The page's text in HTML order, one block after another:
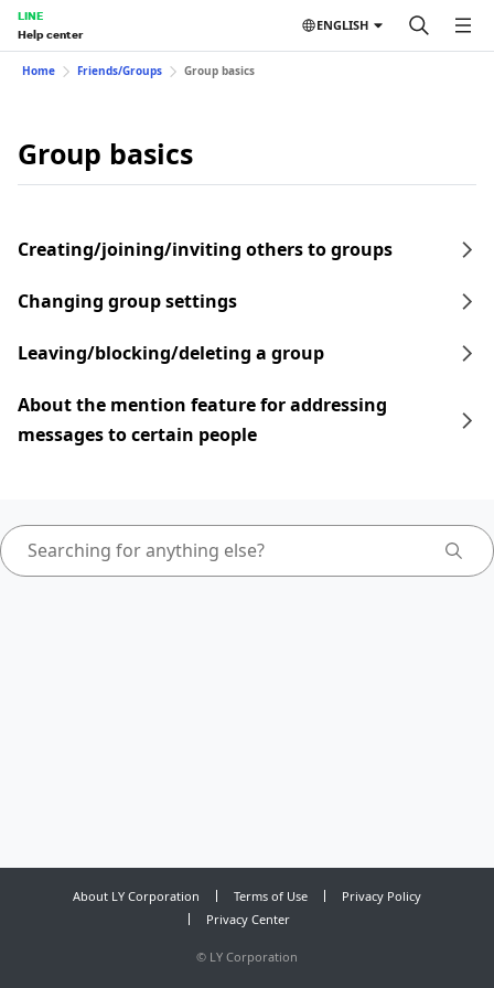
LINE
Help center
ENGLISH
Home Friends/Groups Group basics
Group basics
Creating/joining/inviting others to groups
Changing group settings
Leaving/blocking/deleting a group
About the mention feature for addressing
messages to certain people
About LY Corporation Terms of Use
Privacy Policy
Privacy Center
© LY Corporation